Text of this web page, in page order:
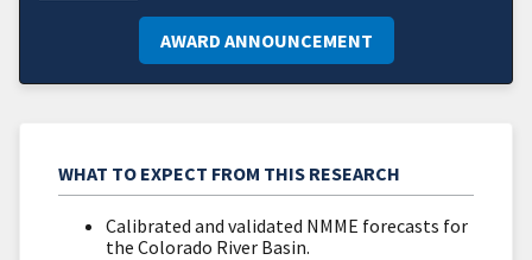
AWARD ANNOUNCEMENT
WHAT TO EXPECT FROM THIS RESEARCH
Calibrated and validated NMME forecasts for
the Colorado River Basin.